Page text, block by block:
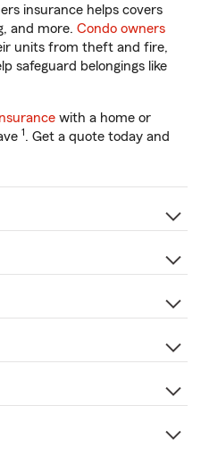
insurance helps covers
and more. Condo owners
units from theft and fire,
safeguard belongings like
with a home or
1. Get a quote today and